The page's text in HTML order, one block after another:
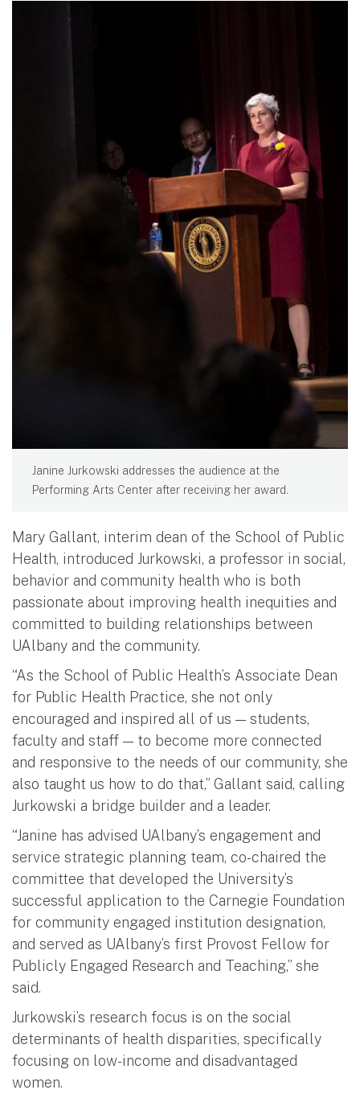
Janine Jurkowski addresses the audience at the
Performing Arts Center after receiving her award.
Mary Gallant, interim dean of the School of Public
Health, introduced Jurkowski, a professor in social,
behavior and community health who is both
passionate about improving health inequities and
committed to building relationships between
UAlbany and the community.
“As the School of Public Health’s Associate Dean
for Public Health Practice, she not only
encouraged and inspired all of us — students,
faculty and staff — to become more connected
and responsive to the needs of our community, she
also taught us how to do that,” Gallant said, calling
Jurkowski a bridge builder and a leader.
“Janine has advised UAlbany’s engagement and
service strategic planning team, co-chaired the
committee that developed the University’s
successful application to the Carnegie Foundation
for community engaged institution designation,
and served as UAlbany’s first Provost Fellow for
Publicly Engaged Research and Teaching,” she
said.
Jurkowski’s research focus is on the social
determinants of health disparities, specifically
focusing on low-income and disadvantaged
women.